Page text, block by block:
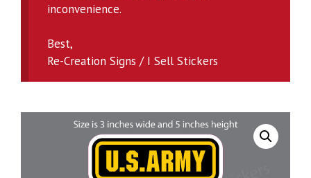
inconvenience.
Best,
Re-Creation Signs / I Sell Stickers